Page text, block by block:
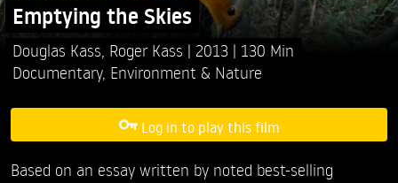
Emptying the Skies
Douglas Kass, Roger Kass 2013
130 Min
Documentary, Environment & Nature
Log in to play this film
Based on an essay written by noted best-selling